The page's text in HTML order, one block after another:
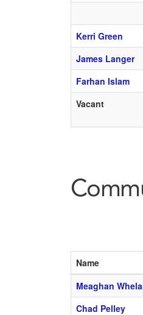
Kerri Green
James Langer
Farhan Islam
Vacant
Name
Meaghan
Chad Pelley